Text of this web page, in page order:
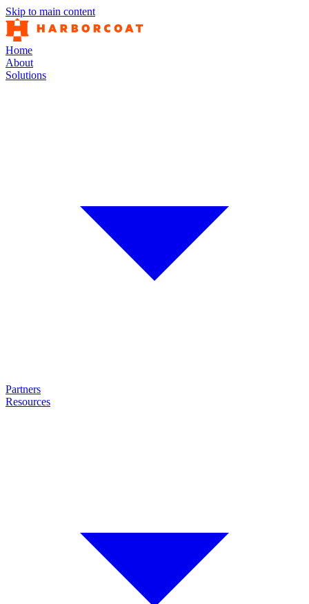
Skip to main content
Home
About
Solutions
Partners
Resources